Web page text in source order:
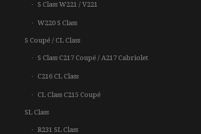
S Class W221 / V221
W220 S Class
S Coupé / CL Class
S Class C217 Coupé / A217 Cabriolet
C216 CL Class
CL Class C215 Coupé
SL Class
R231 SL Class